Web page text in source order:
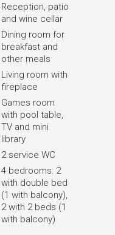
Reception, patio
and wine cellar
Dining room for
breakfast and
other meals
Living room with
fireplace
Games room
with pool table,
TV and mini
library
2 service WC
4 bedrooms: 2
with double bed
(1 with balcony),
2 with 2 beds (1
with balcony)